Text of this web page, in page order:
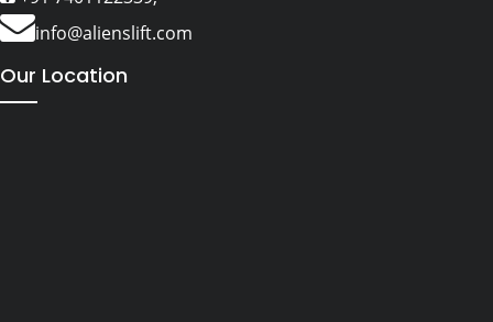
info@alienslift.com
Our Location